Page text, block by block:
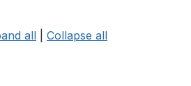
all Collapse all